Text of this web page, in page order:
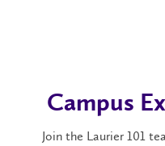
Campus
Join the Laurier 101